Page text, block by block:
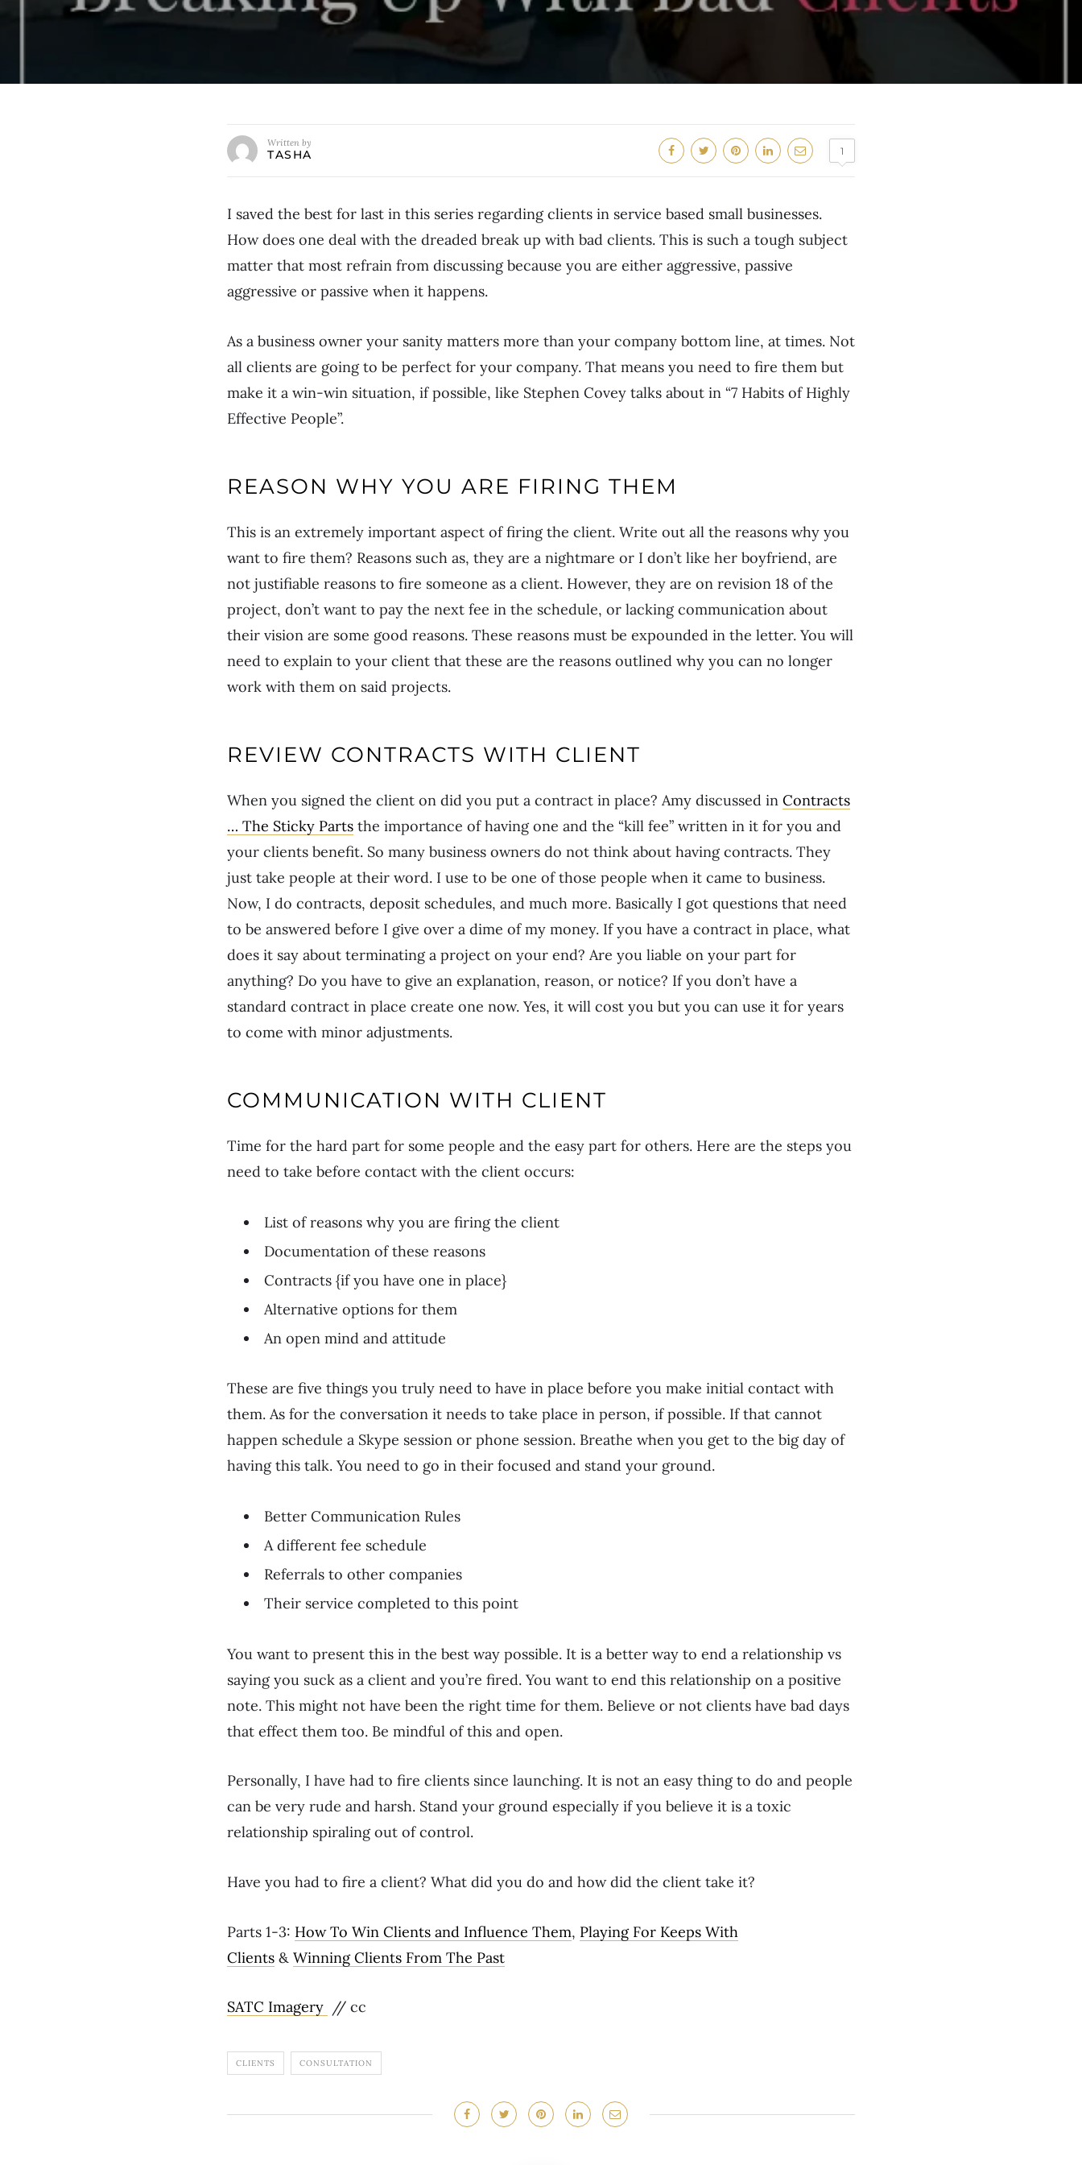
Written by
TASHA 1
I saved the best for last in this series regarding clients in service based small businesses.
How does one deal with the dreaded break up with bad clients. This is such a tough subject
matter that most refrain from discussing because you are either aggressive, passive
aggressive or passive when it happens.
As a business owner your sanity matters more than your company bottom line, at times. Not
all clients are going to be perfect for your company. That means you need to fire them but
make it a win-win situation, if possible, like Stephen Covey talks about in “7 Habits of Highly
Effective People”.
REASON WHY YOU ARE FIRING THEM
This is an extremely important aspect of firing the client. Write out all the reasons why you
want to fire them? Reasons such as, they are a nightmare or I don’t like her boyfriend, are
not justifiable reasons to fire someone as a client. However, they are on revision 18 of the
project, don’t want to pay the next fee in the schedule, or lacking communication about
their vision are some good reasons. These reasons must be expounded in the letter. You will
need to explain to your client that these are the reasons outlined why you can no longer
work with them on said projects.
REVIEW CONTRACTS WITH CLIENT
When you signed the client on did you put a contract in place? Amy discussed in Contracts
… The Sticky Parts the importance of having one and the “kill fee” written in it for you and
your clients benefit. So many business owners do not think about having contracts. They
just take people at their word. I use to be one of those people when it came to business.
Now, I do contracts, deposit schedules, and much more. Basically I got questions that need
to be answered before I give over a dime of my money. If you have a contract in place, what
does it say about terminating a project on your end? Are you liable on your part for
anything? Do you have to give an explanation, reason, or notice? If you don’t have a
standard contract in place create one now. Yes, it will cost you but you can use it for years
to come with minor adjustments.
COMMUNICATION WITH CLIENT
Time for the hard part for some people and the easy part for others. Here are the steps you
need to take before contact with the client occurs:
List of reasons why you are firing the client
Documentation of these reasons
Contracts {if you have one in place}
Alternative options for them
An open mind and attitude
These are five things you truly need to have in place before you make initial contact with
them. As for the conversation it needs to take place in person, if possible. If that cannot
happen schedule a Skype session or phone session. Breathe when you get to the big day of
having this talk. You need to go in their focused and stand your ground.
Better Communication Rules
A different fee schedule
Referrals to other companies
Their service completed to this point
You want to present this in the best way possible. It is a better way to end a relationship vs
saying you suck as a client and you’re fired. You want to end this relationship on a positive
note. This might not have been the right time for them. Believe or not clients have bad days
that effect them too. Be mindful of this and open.
Personally, I have had to fire clients since launching. It is not an easy thing to do and people
can be very rude and harsh. Stand your ground especially if you believe it is a toxic
relationship spiraling out of control.
Have you had to fire a client? What did you do and how did the client take it?
Parts 1-3: How To Win Clients and Influence Them, Playing For Keeps With
Clients & Winning Clients From The Past
SATC Imagery // cc
CLIENTS CONSULTATION